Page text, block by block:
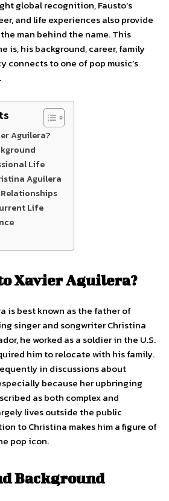
global recognition, Fausto’s
and life experiences also provide
man behind the name. This
is, his background, career, family
connects to one of pop music’s
Aguilera?
Life
Aguilera
Life
Xavier Aguilera?
is best known as the father of
singer and songwriter Christina
he worked as a soldier in the U.S.
him to relocate with his family.
in discussions about
because her upbringing
as both complex and
lives outside the public
to Christina makes him a figure of
pop icon.
Background